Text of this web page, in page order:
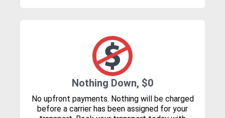
Nothing Down, $0
No upfront payments. Nothing will be charged
before a carrier has been assigned for your